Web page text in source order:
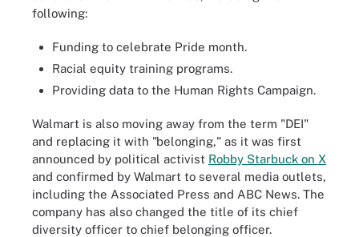
following:
Funding to celebrate Pride month.
Racial equity training programs.
Providing data to the Human Rights Campaign.
Walmart is also moving away from the term "DEI"
and replacing it with "belonging," as it was first
announced by political activist Robby Starbuck on X
and confirmed by Walmart to several media outlets,
including the Associated Press and ABC News. The
company has also changed the title of its chief
diversity officer to chief belonging officer.